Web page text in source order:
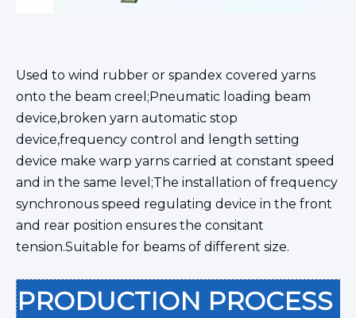
Used to wind rubber or spandex covered yarns
onto the beam creel;Pneumatic loading beam
device,broken yarn automatic stop
device,frequency control and length setting
device make warp yarns carried at constant speed
and in the same level;The installation of frequency
synchronous speed regulating device in the front
and rear position ensures the consitant
tension.Suitable for beams of different size.
PRODUCTION PROCESS